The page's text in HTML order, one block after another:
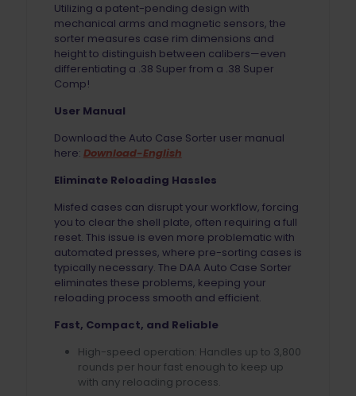
Utilizing a patent-pending design with
mechanical arms and magnetic sensors, the
sorter measures case rim dimensions and
height to distinguish between calibers—even
differentiating a .38 Super from a .38 Super
Comp!
User Manual
Download the Auto Case Sorter user manual
here: Download-English
Eliminate Reloading Hassles
Misfed cases can disrupt your workflow, forcing
you to clear the shell plate, often requiring a full
reset. This issue is even more problematic with
automated presses, where pre-sorting cases is
typically necessary. The DAA Auto Case Sorter
eliminates these problems, keeping your
reloading process smooth and efficient.
Fast, Compact, and Reliable
High-speed operation: Handles up to 3,800
rounds per hour fast enough to keep up
with any reloading process.